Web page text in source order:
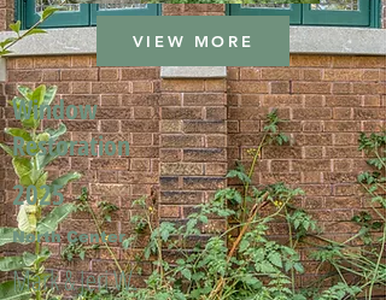
VIEW MORE
Window
Restoration
2025
North Center
Mark & Jeri W.